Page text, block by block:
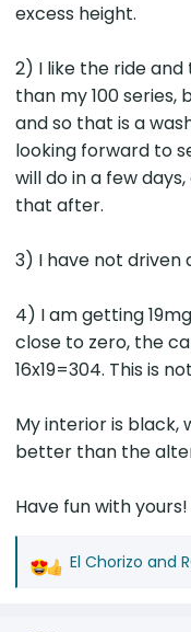
excess height.
2) I like the ride and
than my 100
and so that is a
looking forward to
will do in a few
that after.
3) I have not driven
4) I am getting
close to zero, the
16x19=304. This is
My interior is black,
better than the
Have fun with yours!
R
El Chorizo and